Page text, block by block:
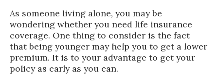
As someone living alone, you may be
wondering whether you need life insurance
coverage. One thing to consider is the fact
that being younger may help you to get a lower
premium. It is to your advantage to get your
policy as early as you can.